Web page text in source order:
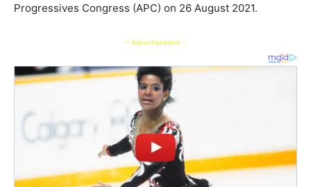
Progressives Congress (APC) on 26 August 2021.
- Advertisement -